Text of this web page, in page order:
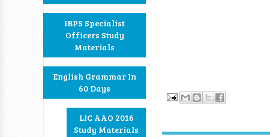
IBPS Specialist
Officers Study
Materials
English Grammar In
60 Days
LIC AAO 2016
Study Materials